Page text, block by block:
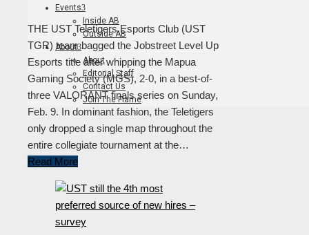
Events
Inside AB
Outside AB
About
About
Editorial Staff
Contact Us
Join The Flame
THE UST Teletigers Esports Club (UST
TGR) team bagged the Jobstreet Level Up
Esports title after whipping the Mapua
Gaming Society (MGS), 2-0, in a best-of-
three VALORANT finals series on Sunday,
Feb. 9. In dominant fashion, the Teletigers
only dropped a single map throughout the
entire collegiate tournament at the…
Read More